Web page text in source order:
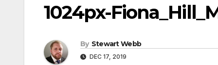
1024px-
By Stewart Webb
DEC 17, 2019